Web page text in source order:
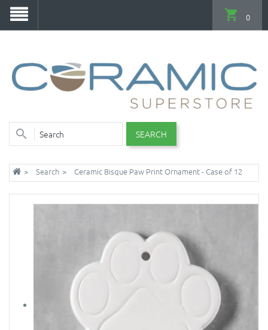
SEARCH
0
Search Ceramic Bisque Paw Print Ornament - Case of 12